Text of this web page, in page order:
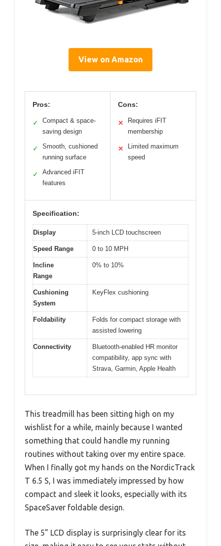
View on Amazon
Pros:
✓
Compact & space-
saving design
✓
Smooth, cushioned
running surface
✓
Advanced iFIT
features
Cons:
✕
Requires iFIT
membership
✕
Limited maximum
speed
Specification:
Display 5-inch LCD touchscreen
Speed Range 0 to 10 MPH
Incline
Range
0% to 10%
Cushioning
System
KeyFlex cushioning
Foldability
Folds for compact storage with
assisted lowering
Connectivity
Bluetooth-enabled HR monitor
compatibility, app sync with
Strava, Garmin, Apple Health
This treadmill has been sitting high on my
wishlist for a while, mainly because I wanted
something that could handle my running
routines without taking over my entire space.
When I finally got my hands on the NordicTrack
T 6.5 S, I was immediately impressed by how
compact and sleek it looks, especially with its
SpaceSaver foldable design.
The 5” LCD display is surprisingly clear for its